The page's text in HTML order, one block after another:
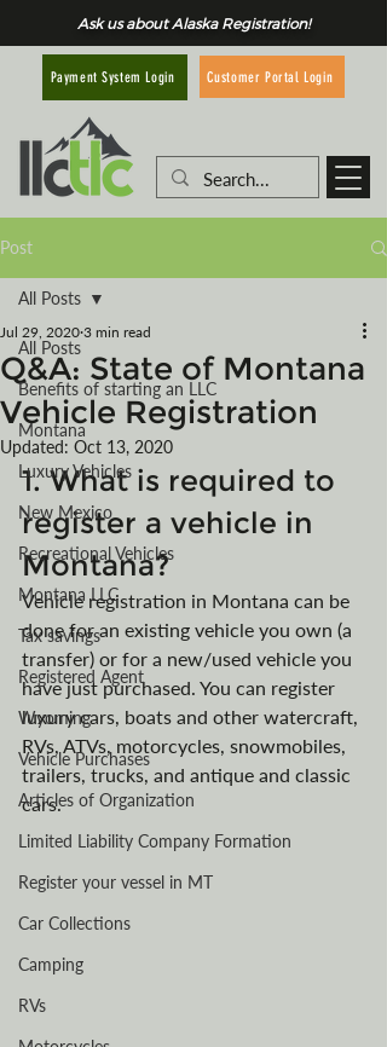
Payment System Login Customer Portal Login
Ask us about Alaska Registration!
Post
All Posts
Benefits of starting an LLC
Montana
Luxury Vehicles
New Mexico
Recreational Vehicles
Montana LLC
Tax savings
Registered Agent
Wyoming
Vehicle Purchases
Articles of Organization
Limited Liability Company Formation
Register your vessel in MT
Car Collections
Camping
RVs
All Posts
Q&A: State of Montana
Vehicle Registration
Jul 29, 2020 3 min read
Updated: Oct 13, 2020
1. What is required to
register a vehicle in
Montana?
Vehicle registration in Montana can be
done for an existing vehicle you own (a
transfer) or for a new/used vehicle you
have just purchased. You can register
luxury cars, boats and other watercraft,
RVs, ATVs, motorcycles, snowmobiles,
trailers, trucks, and antique and classic
cars.